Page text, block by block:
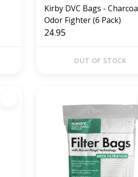
Kirby DVC Bags -
Odor Fighter (6 Pack)
24.95
OUT OF STOCK